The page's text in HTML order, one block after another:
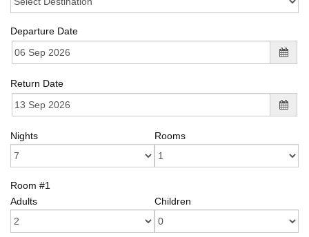
Departure Date
Return Date
Nights Rooms
Room #1
Adults
Children